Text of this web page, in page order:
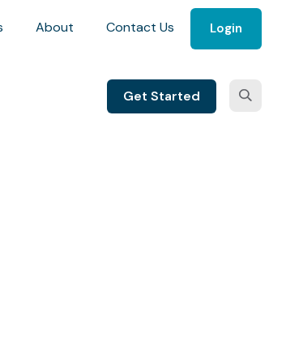
About Contact Us Login
Get Started